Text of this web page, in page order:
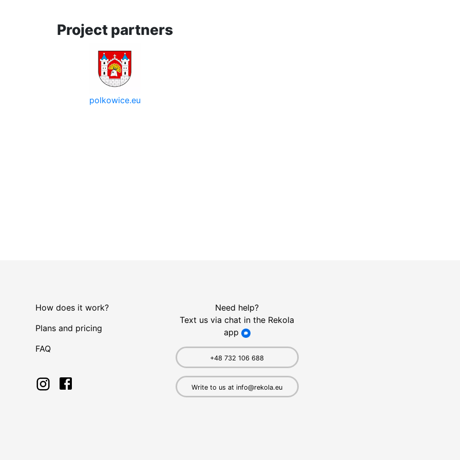
Project partners
polkowice.eu
How does it work?
Plans and pricing
FAQ
Need help?
Text us via chat in the Rekola
app
+48 732 106 688
Write to us at info@rekola.eu